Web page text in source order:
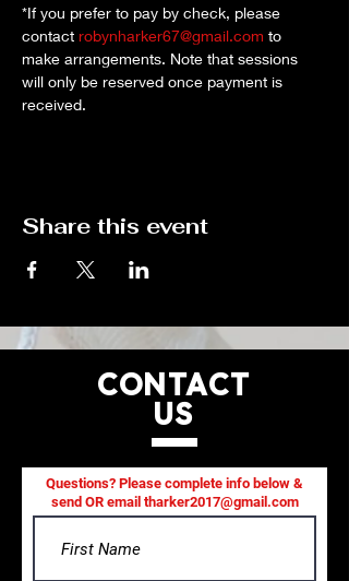
*If you prefer to pay by check, please
contact robynharker67@gmail.com to
make arrangements. Note that sessions
will only be reserved once payment is
received.
Share this event
CONTACT
US
Questions? Please complete info below &
send OR email tharker2017@gmail.com